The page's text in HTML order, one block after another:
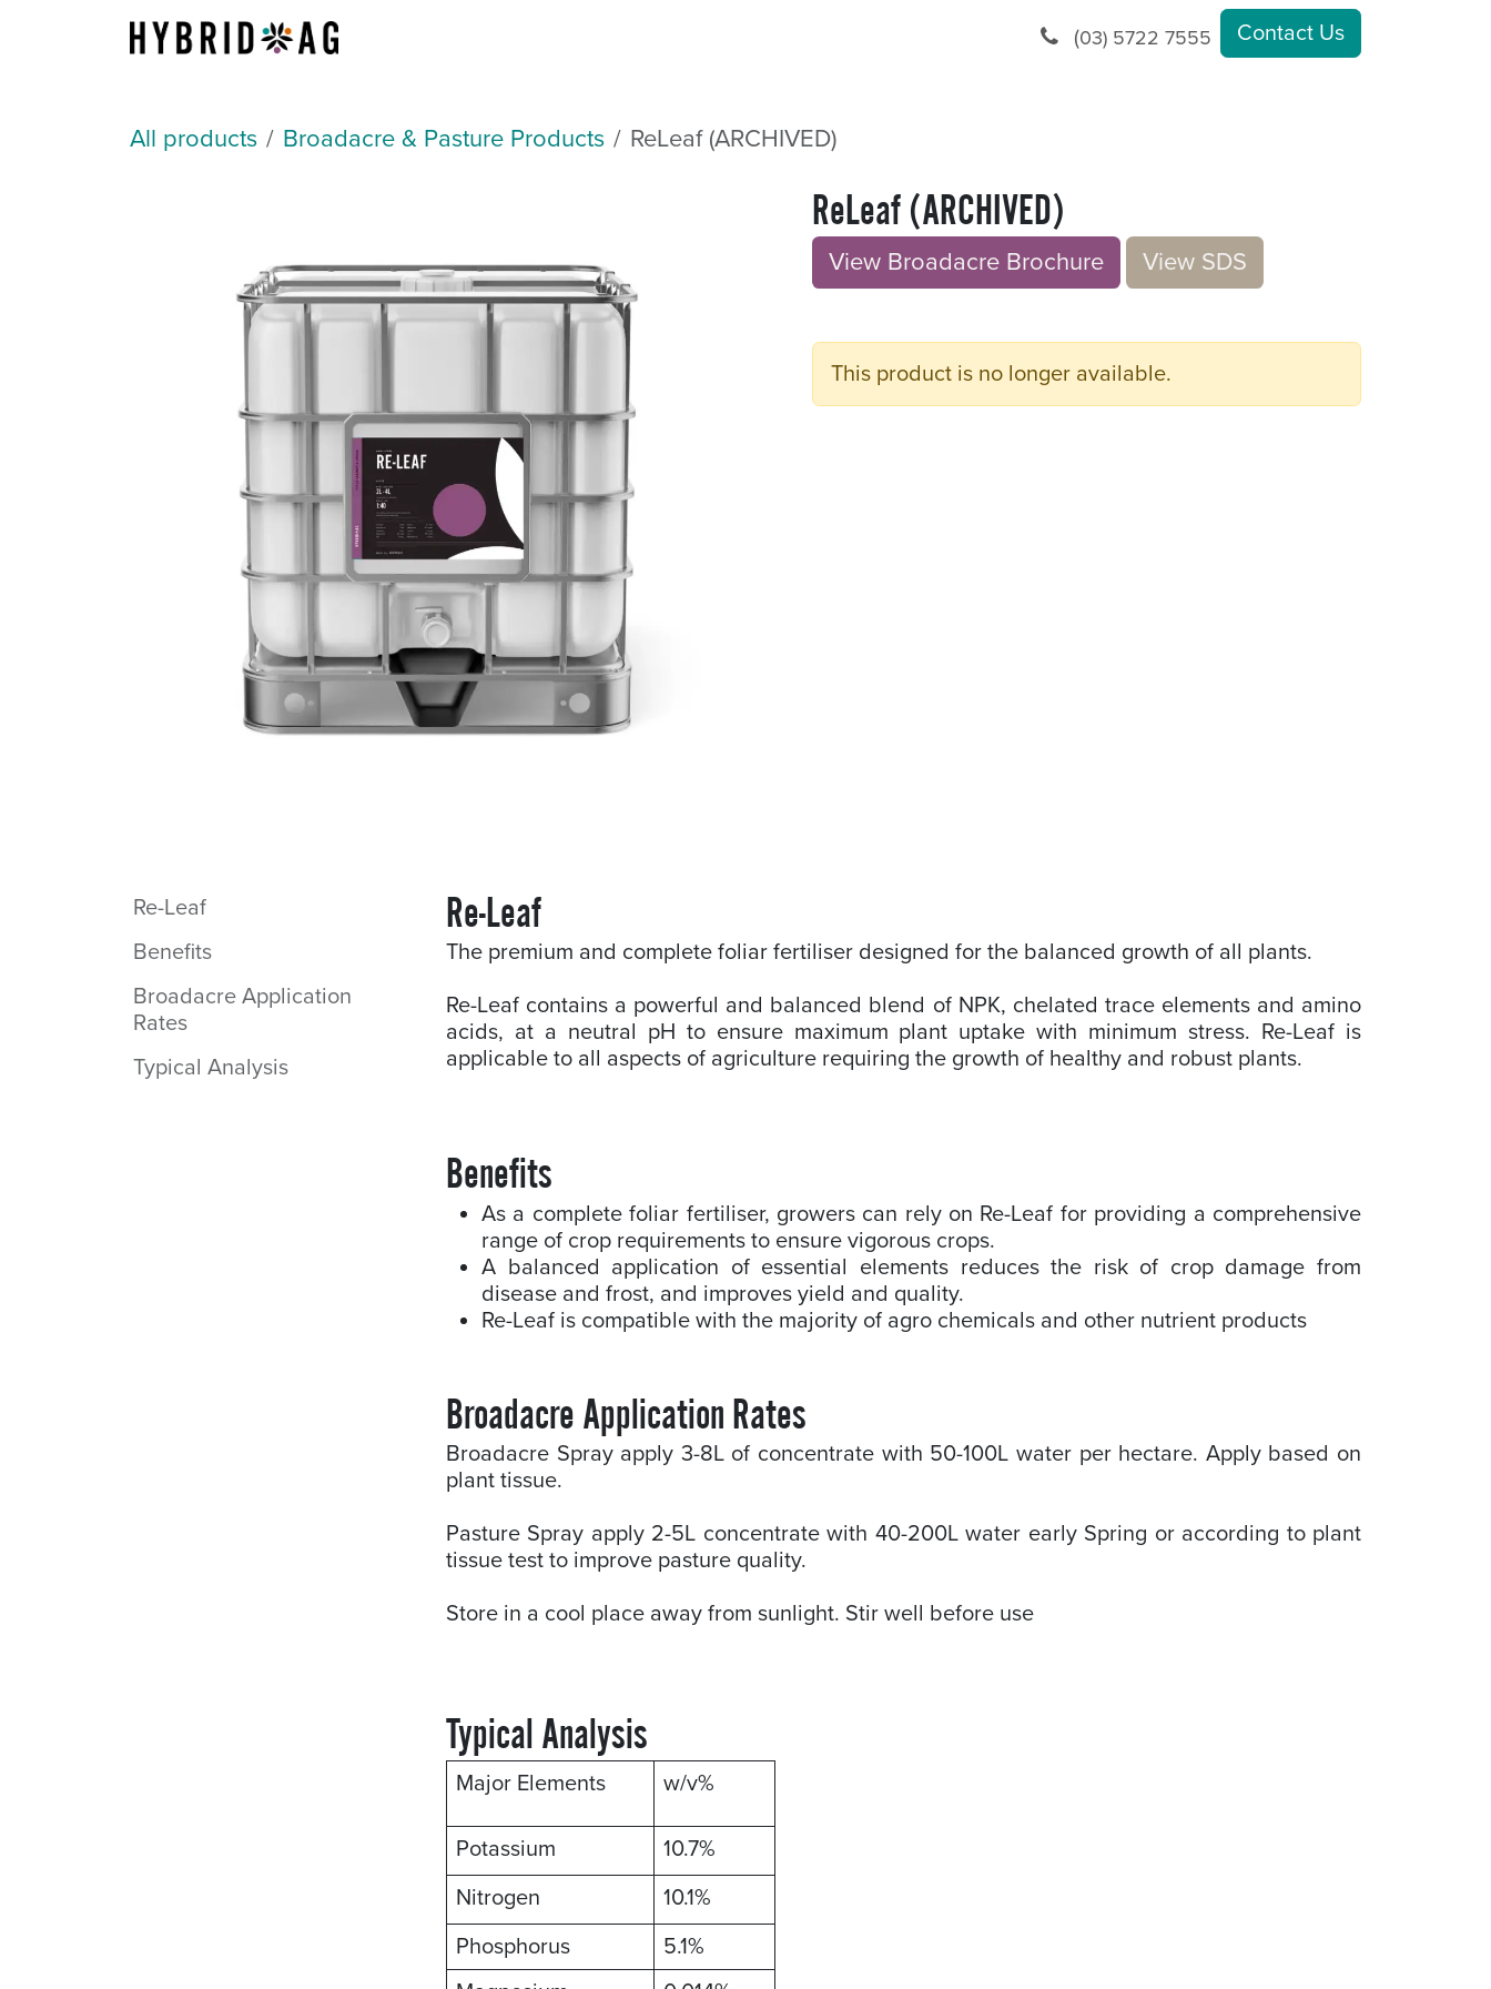
Skip to Content
(03) 5722 7555 Contact Us
All products Broadacre & Pasture Products ReLeaf (ARCHIVED)
ReLeaf (ARCHIVED)
View Broadacre Brochu​​​​re V​​iew S​​DS
This product is no longer available.
Re-Leaf
Benefits
Broadacre Application
Rates
Typical Analysis
Re-Leaf
The premium and complete foliar fertiliser designed for the balanced growth of all plants.
Re-Leaf contains a powerful and balanced blend of NPK, chelated trace elements and amino
acids, at a neutral pH to ensure maximum plant uptake with minimum stress. Re-Leaf is
applicable to all aspects of agriculture requiring the growth of healthy and robust plants.
Benefits
As a complete foliar fertiliser, growers can rely on Re-Leaf for providing a comprehensive
range of crop requirements to ensure vigorous crops.
A balanced application of essential elements reduces the risk of crop damage from
disease and frost, and improves yield and quality.
Re-Leaf is compatible with the majority of agro chemicals and other nutrient products
Broadacre Application Rates
Broadacre Spray apply 3-8L of concentrate with 50-100L water per hectare. Apply based on
plant tissue.
Pasture Spray apply 2-5L concentrate with 40-200L water early Spring or according to plant
tissue test to improve pasture quality.
Store in a cool place away from sunlight. Stir well before use
Typical Analysis
Major Elements w/v%
Potassium
10.7%
Nitrogen
10.1%
Phosphorus
5.1%